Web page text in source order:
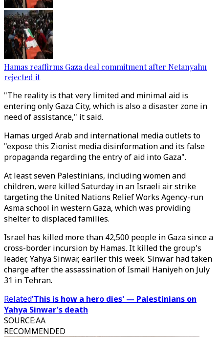
Hamas reaffirms Gaza deal commitment after Netanyahu
rejected it
"The reality is that very limited and minimal aid is
entering only Gaza City, which is also a disaster zone in
need of assistance," it said.
Hamas urged Arab and international media outlets to
"expose this Zionist media disinformation and its false
propaganda regarding the entry of aid into Gaza".
At least seven Palestinians, including women and
children, were killed Saturday in an Israeli air strike
targeting the United Nations Relief Works Agency-run
Asma school in western Gaza, which was providing
shelter to displaced families.
Israel has killed more than 42,500 people in Gaza since a
cross-border incursion by Hamas. It killed the group's
leader, Yahya Sinwar, earlier this week. Sinwar had taken
charge after the assassination of Ismail Haniyeh on July
31 in Tehran.
Related'This is how a hero dies' — Palestinians on
Yahya Sinwar's death
SOURCE:AA
RECOMMENDED